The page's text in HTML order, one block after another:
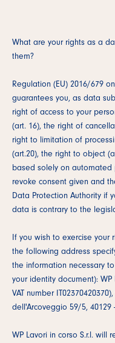
What are your rights as a
them?
Regulation (EU) 2016/679
guarantees you, as data
right of access to your
(art. 16), the right of
right to limitation of
(art.20), the right to object
based solely on automated
revoke consent given and
Data Protection Authority if
data is contrary to the
If you wish to exercise your
the following address
the information necessary
your identity document):
VAT number
dell'Arcoveggio 59/5, 40129
WP Lavori in corso S.r.l. will